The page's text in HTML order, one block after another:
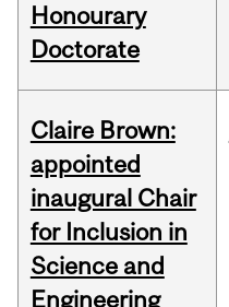
Honourary
Doctorate
Claire Brown:
appointed
inaugural Chair
for Inclusion in
Science and
Engineering